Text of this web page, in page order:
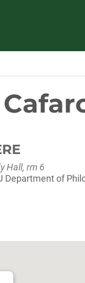
Hall, rm 6
Department of